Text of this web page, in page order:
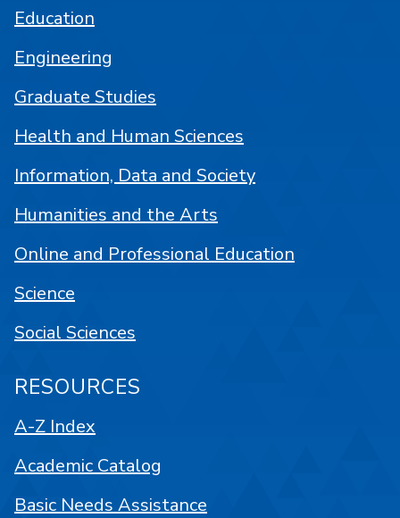
Education
Engineering
Graduate Studies
Health and Human Sciences
Information, Data and Society
Humanities and the Arts
Online and Professional Education
Science
Social Sciences
RESOURCES
A-Z Index
Academic Catalog
Basic Needs Assistance